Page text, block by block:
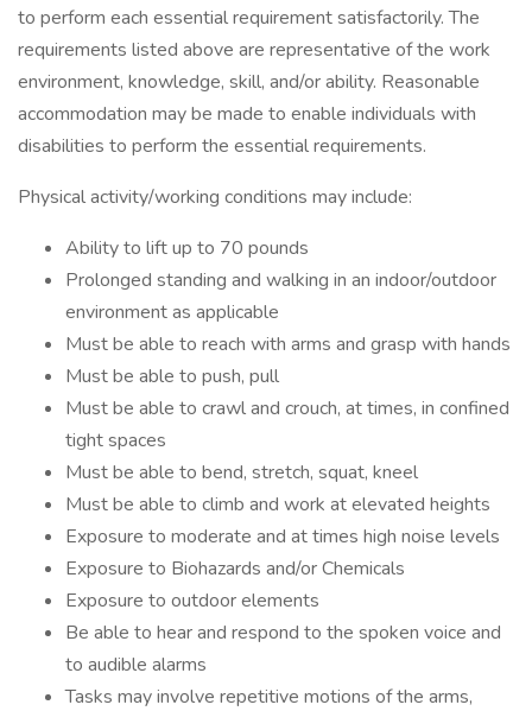
to perform each essential requirement satisfactorily. The
requirements listed above are representative of the work
environment, knowledge, skill, and/or ability. Reasonable
accommodation may be made to enable individuals with
disabilities to perform the essential requirements.
Physical activity/working conditions may include:
Ability to lift up to 70 pounds
Prolonged standing and walking in an indoor/outdoor
environment as applicable
Must be able to reach with arms and grasp with hands
Must be able to push, pull
Must be able to crawl and crouch, at times, in confined
tight spaces
Must be able to bend, stretch, squat, kneel
Must be able to climb and work at elevated heights
Exposure to moderate and at times high noise levels
Exposure to Biohazards and/or Chemicals
Exposure to outdoor elements
Be able to hear and respond to the spoken voice and
to audible alarms
Tasks may involve repetitive motions of the arms,